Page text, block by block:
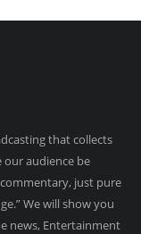
that collects
audience be
just pure
We will show you
news, Entertainment